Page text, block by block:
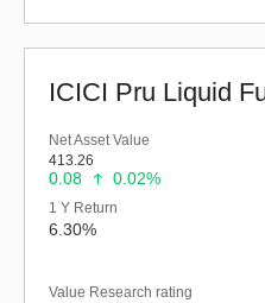
Net Asset Value
413.26
0.08 0.02%
1 Y Return
6.30%
Value Research rating